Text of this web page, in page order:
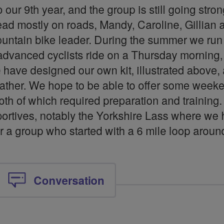
9th year, and the group is still going
mostly on roads, Mandy, Caroline, Gillian
bike leader. During the summer we
cyclists ride on a Thursday
designed our own kit, illustrated
We hope to be able to offer some
of which required preparation and
notably the Yorkshire Lass where
group who started with a 6 mile loop
Conversation